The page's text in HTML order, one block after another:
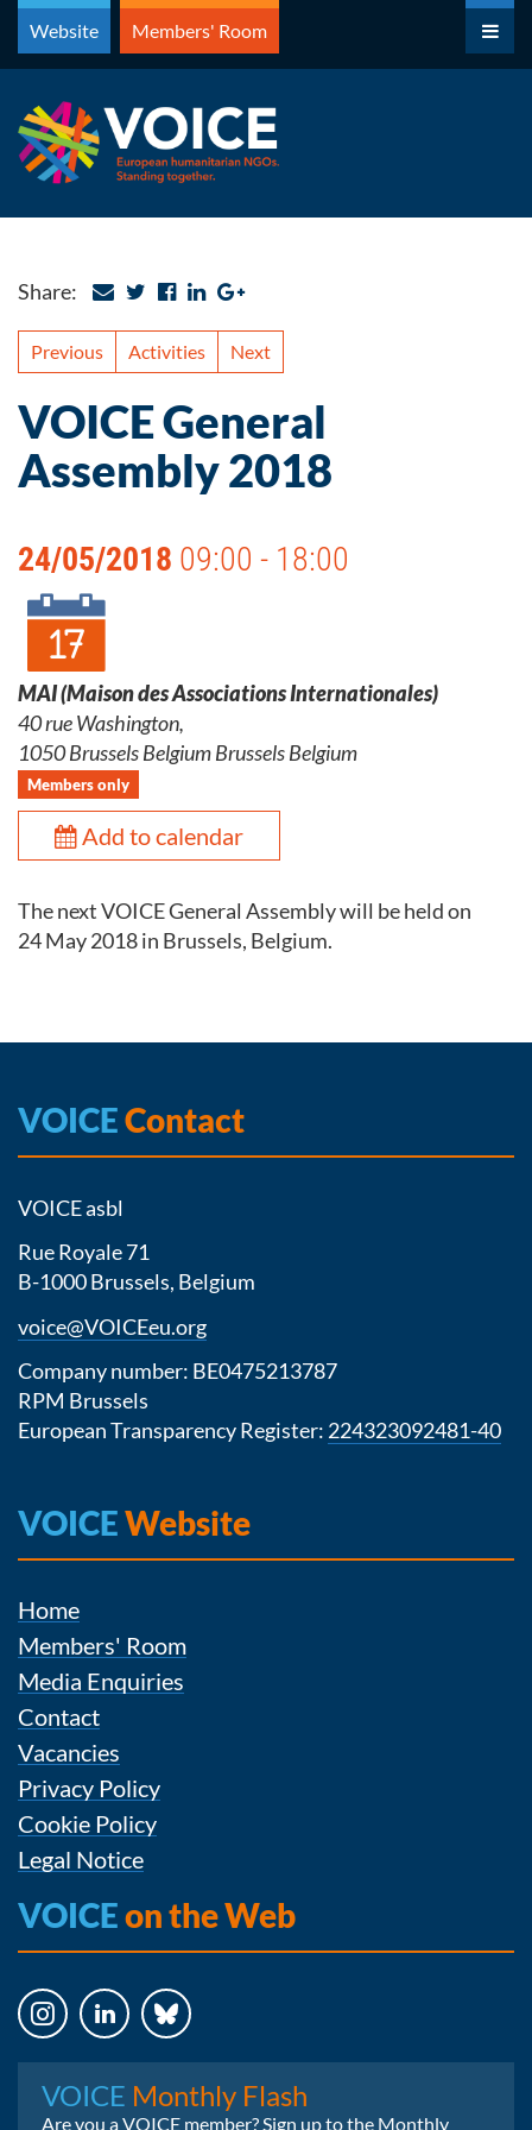
Skip
content
Website Members' Room
Share:
Previous Activities Next
VOICE General
Assembly 2018
24/05/2018 09:00 - 18:00
MAI (Maison des Associations Internationales)
40 rue Washington,
1050 Brussels Belgium Brussels Belgium
Members only
Add to calendar
The next VOICE General Assembly will be held on
24 May 2018 in Brussels, Belgium.
VOICEContact
VOICE asbl
Rue Royale 71
B-1000 Brussels, Belgium
voice@VOICEeu.org
Company number: BE0475213787
RPM Brussels
European Transparency Register: 224323092481-40
VOICEWebsite
Home
Members' Room
Media Enquiries
Contact
Vacancies
Privacy Policy
Cookie Policy
Legal Notice
VOICEon the Web
VOICE Monthly Flash
Are you a VOICE member? Sign up to the Monthly